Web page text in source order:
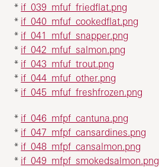
* if_039_mfuf_friedflat.png
* if_040_mfuf_cookedflat.png
* if_041_mfuf_snapper.png
* if_042_mfuf_salmon.png
* if_043_mfuf_trout.png
* if_044_mfuf_other.png
* if_045_mfuf_freshfrozen.png
* if_046_mfpf_cantuna.png
* if_047_mfpf_cansardines.png
* if_048_mfpf_cansalmon.png
* if_049_mfpf_smokedsalmon.png